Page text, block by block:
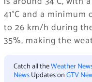
41°C and a minimum
to 26 km/h during
35%, making the
Catch all theWeather
NewsUpdates onGTV